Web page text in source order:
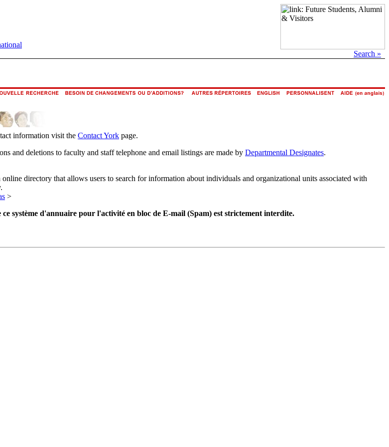
Search »
information visit the Contact York page.
and deletions to faculty and staff telephone and email listings are made by Departmental Designates.
directory that allows users to search for information about individuals and organizational units associated with
>
système d'annuaire pour l'activité en bloc de E-mail (Spam) est strictement interdite.